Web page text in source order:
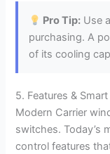
Pro Tip: Use
purchasing. A
of its cooling
5. Features &
Modern Carrier
switches. Today’s
control features